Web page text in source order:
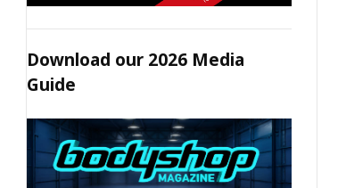
Download our 2026 Media
Guide